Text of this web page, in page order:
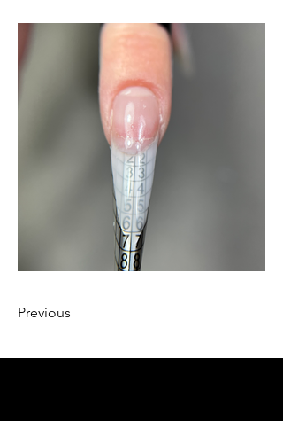
Previous